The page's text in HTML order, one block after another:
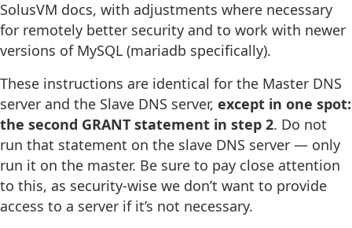
SolusVM docs, with adjustments where necessary
for remotely better security and to work with newer
versions of MySQL (mariadb specifically).
These instructions are identical for the Master DNS
server and the Slave DNS server, except in one spot:
the second GRANT statement in step 2. Do not
run that statement on the slave DNS server — only
run it on the master. Be sure to pay close attention
to this, as security-wise we don’t want to provide
access to a server if it’s not necessary.